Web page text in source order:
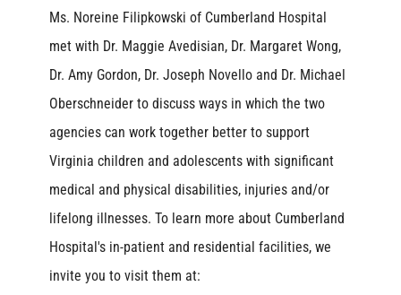
Ms. Noreine Filipkowski of Cumberland Hospital
met with Dr. Maggie Avedisian, Dr. Margaret Wong,
Dr. Amy Gordon, Dr. Joseph Novello and Dr. Michael
Oberschneider to discuss ways in which the two
agencies can work together better to support
Virginia children and adolescents with significant
medical and physical disabilities, injuries and/or
lifelong illnesses. To learn more about Cumberland
Hospital's in-patient and residential facilities, we
invite you to visit them at: